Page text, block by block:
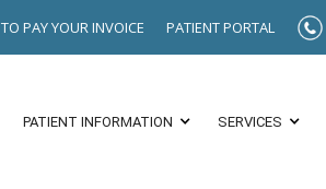
TO PAY YOUR INVOICE PATIENT PORTAL
PATIENT INFORMATION SERVICES